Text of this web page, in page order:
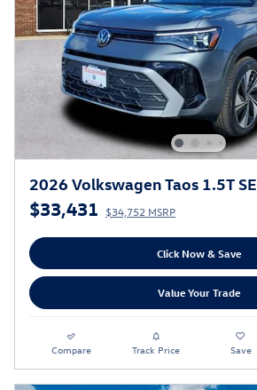
2026 Volkswagen Taos 1.5T SE
$33,431 $34,752 MSRP
Click Now & Save
Value Your Trade
Compare Track Price Save